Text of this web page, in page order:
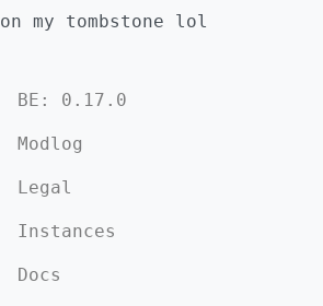
on my tombstone lol
BE: 0.17.0
Modlog
Legal
Instances
Docs